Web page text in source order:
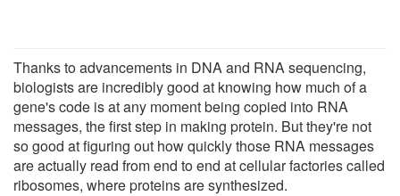
Thanks to advancements in DNA and RNA sequencing,
biologists are incredibly good at knowing how much of a
gene's code is at any moment being copied into RNA
messages, the first step in making protein. But they're not
so good at figuring out how quickly those RNA messages
are actually read from end to end at cellular factories called
ribosomes, where proteins are synthesized.